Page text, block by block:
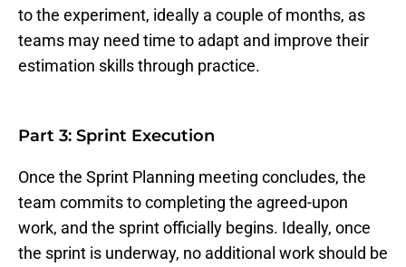
to the experiment, ideally a couple of months, as
teams may need time to adapt and improve their
estimation skills through practice.
Part 3: Sprint Execution
Once the Sprint Planning meeting concludes, the
team commits to completing the agreed-upon
work, and the sprint officially begins. Ideally, once
the sprint is underway, no additional work should be